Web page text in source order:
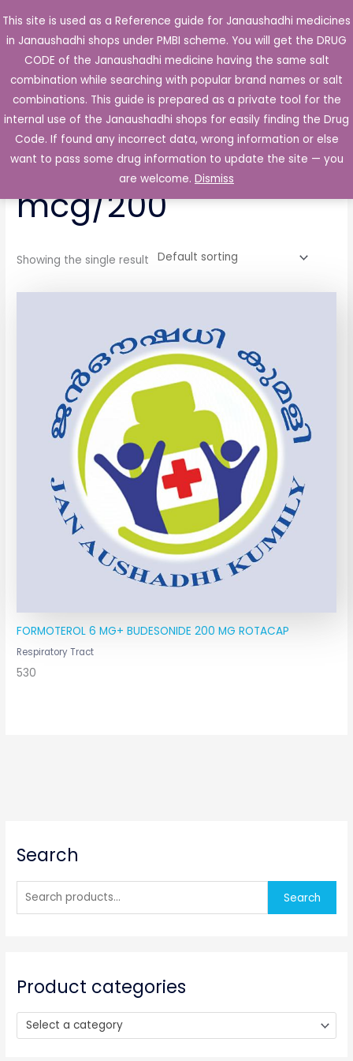
This site is used as a Reference guide for Janaushadhi medicines
in Janaushadhi shops under PMBI scheme. You will get the DRUG
CODE of the Janaushadhi medicine having the same salt
combination while searching with popular brand names or salt
combinations. This guide is prepared as a private tool for the
internal use of the Janaushadhi shops for easily finding the Drug
Code. If found any incorrect data, wrong information or else
want to pass some drug information to update the site — you
are welcome. Dismiss
to
content
Main
Search
e
c
o
Search
Product categories
Select a category
Home/ Products tagged “Symbiva 6 mcg/200”
Symbiva 6
mcg/200
Showing the single result
FORMOTEROL 6 MG+ BUDESONIDE 200 MG ROTACAP
Respiratory Tract
530